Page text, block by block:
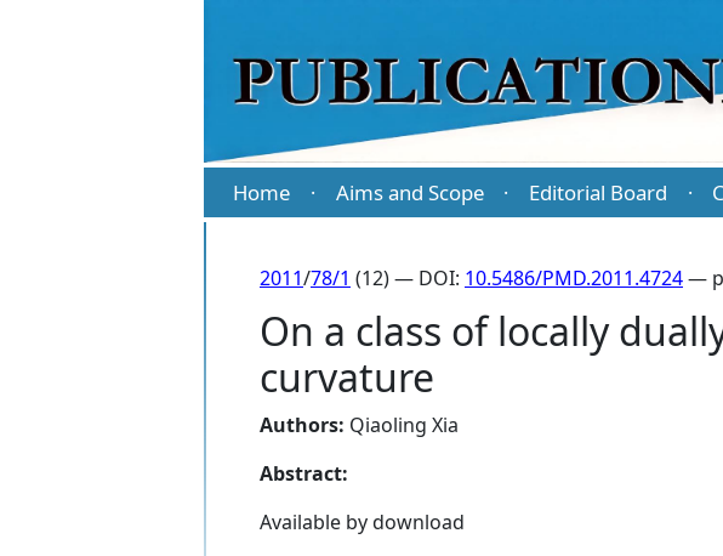
Home · Aims and Scope · Editorial Board ·
2011/78/1 (12) — DOI: 10.5486/PMD.2011.4724—
On a class of locally
curvature
Authors: Qiaoling Xia
Abstract:
Available by download